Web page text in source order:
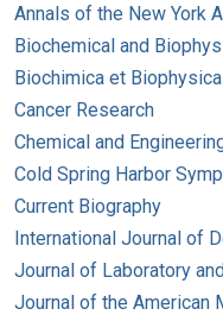
Annals of the New York
Biochemical and
Biochimica et
Cancer Research
Chemical and
Cold Spring Harbor
Current Biography
International Journal of
Journal of Laboratory
Journal of the American